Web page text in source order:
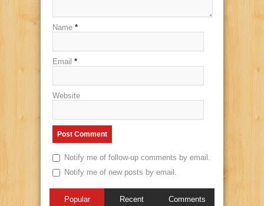
Name *
Email *
Website
Notify me of follow-up comments by email.
Notify me of new posts by email.
Popular Recent Comments